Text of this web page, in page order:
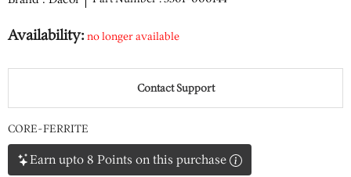
Availability: no longer available
Contact Support
CORE-FERRITE
Earn upto 8 Points on this purchase